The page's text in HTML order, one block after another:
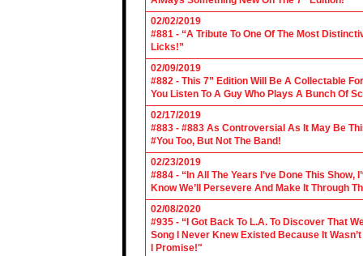
02/02/2019
#881 - “A Tribute To One Of The Most
Licks!”
02/09/2019
#882 - This 7” Edition Will Be A Collectable
You Listen To A Guy Who Plays A Bunch Of
02/17/2019
#883 - #883 As Controversial As It May Be
#You Too, But Not The Band!
02/23/2019
#884 - “In All The Years I’ve Done This
Know We’ll Persevere And Make It Through
02/08/2020
#935 - “I Got Back To L.A. To Discover That
Song I Never Knew Existed Because It
I Promise!"